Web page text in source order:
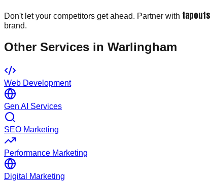
Don't let your competitors get ahead. Partner with tapouts
brand.
Other Services in Warlingham
Web Development
Gen AI Services
SEO Marketing
Performance Marketing
Digital Marketing